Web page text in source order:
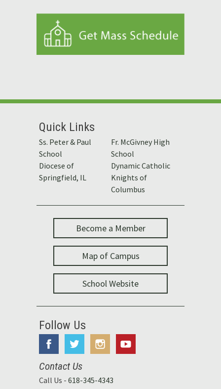
Quick Links
Ss. Peter & Paul
School
Diocese of
Springfield, IL
Fr. McGivney High
School
Dynamic Catholic
Knights of
Columbus
Become a Member
Map of Campus
School Website
Follow Us
Contact Us
Call Us - 618-345-4343